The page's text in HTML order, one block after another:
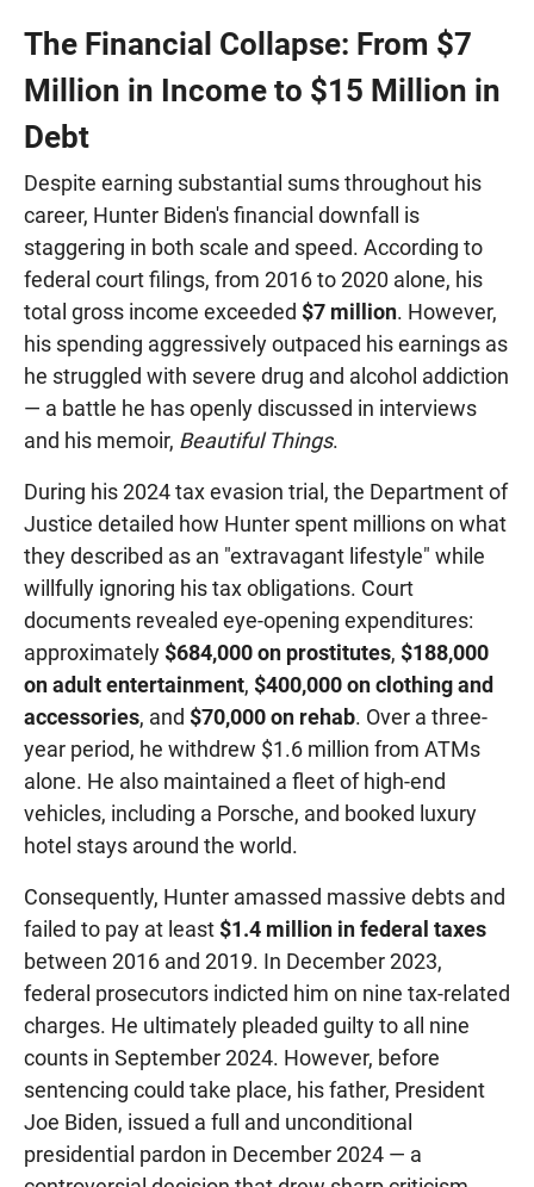
The Financial Collapse: From $7
Million in Income to $15 Million in
Debt
Despite earning substantial sums throughout his
career, Hunter Biden's financial downfall is
staggering in both scale and speed. According to
federal court filings, from 2016 to 2020 alone, his
total gross income exceeded $7 million. However,
his spending aggressively outpaced his earnings as
he struggled with severe drug and alcohol addiction
— a battle he has openly discussed in interviews
and his memoir, Beautiful Things.
During his 2024 tax evasion trial, the Department of
Justice detailed how Hunter spent millions on what
they described as an "extravagant lifestyle" while
willfully ignoring his tax obligations. Court
documents revealed eye-opening expenditures:
approximately $684,000 on prostitutes, $188,000
on adult entertainment, $400,000 on clothing and
accessories, and $70,000 on rehab. Over a three-
year period, he withdrew $1.6 million from ATMs
alone. He also maintained a fleet of high-end
vehicles, including a Porsche, and booked luxury
hotel stays around the world.
Consequently, Hunter amassed massive debts and
failed to pay at least $1.4 million in federal taxes
between 2016 and 2019. In December 2023,
federal prosecutors indicted him on nine tax-related
charges. He ultimately pleaded guilty to all nine
counts in September 2024. However, before
sentencing could take place, his father, President
Joe Biden, issued a full and unconditional
presidential pardon in December 2024 — a